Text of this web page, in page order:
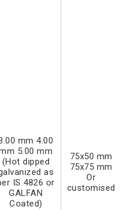
mm 4.00
5.00 mm
(Hot dipped
as
IS 4826 or
GALFAN
Coated)
75x50 mm
75x75 mm
Or
customised